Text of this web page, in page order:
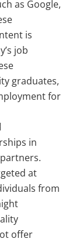
as Google,
is
job
graduates,
for
in
at
from
offer